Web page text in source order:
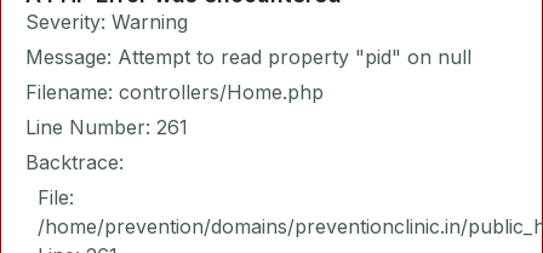
Severity: Warning
Message: Attempt to read property "pid" on null
Filename: controllers/Home.php
Line Number: 261
Backtrace:
File:
/home/prevention/domains/preventionclinic.in/